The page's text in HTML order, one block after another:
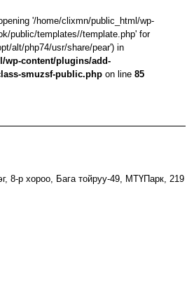
'/home/clixmn/public_html/wp-
public/templates//template.php' for
alt/php74/usr/share/pear') in
wp-content/plugins/add-
smuzsf-public.php on line85
8-р хороо, Бага тойруу-49, МТҮПарк, 219